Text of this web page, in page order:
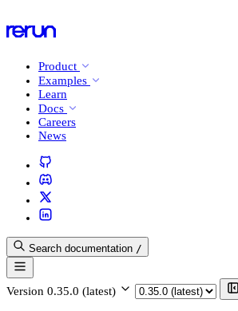
Product
Examples
Learn
Docs
Careers
News
Search documentation /
Version 0.35.0 (latest)